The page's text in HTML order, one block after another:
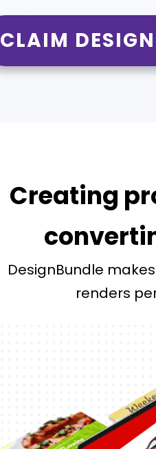
CLAIM
Creating
DesignBundle
renders